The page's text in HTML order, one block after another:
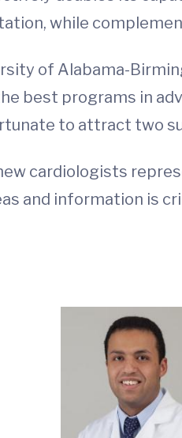
while
of Alabama-
best programs in
to attract two
cardiologists
and information is